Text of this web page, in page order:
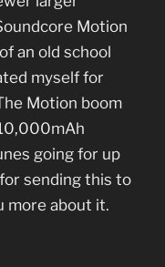
Motion
an old school
myself for
Motion boom
going for up
sending this to
more about it.